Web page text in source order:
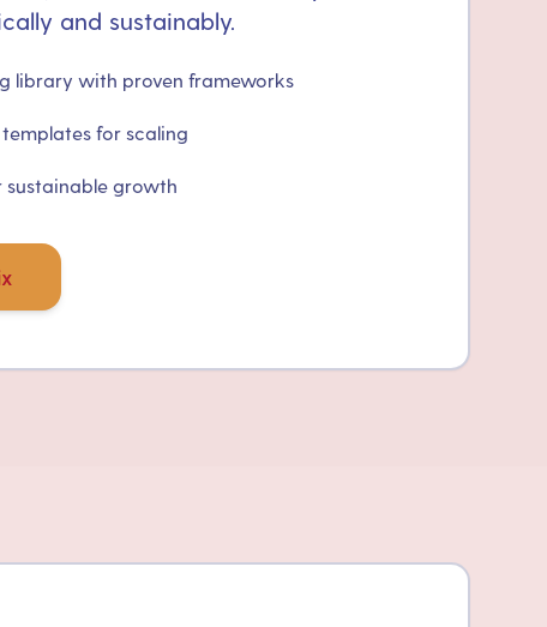
and sustainably.
library with proven frameworks
for scaling
sustainable growth